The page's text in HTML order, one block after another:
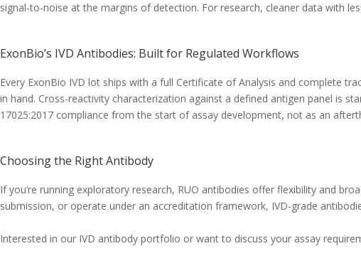
signal-to-noise at the margins of detection. For research, cleaner data with
ExonBio’s IVD Antibodies: Built for Regulated Workflows
Every ExonBio IVD lot ships with a full Certificate of Analysis and complete
in hand. Cross-reactivity characterization against a defined antigen panel is
17025:2017 compliance from the start of assay development, not as an
Choosing the Right Antibody
If you’re running exploratory research, RUO antibodies offer flexibility and
submission, or operate under an accreditation framework, IVD-grade
Interested in our IVD antibody portfolio or want to discuss your assay